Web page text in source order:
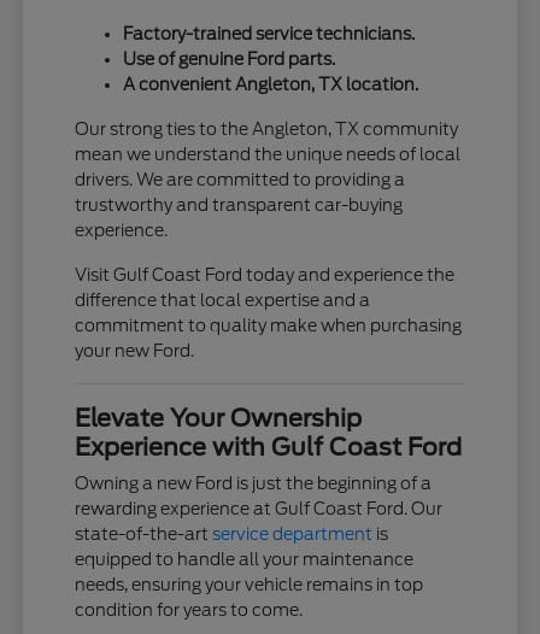
Factory-trained service technicians.
Use of genuine Ford parts.
A convenient Angleton, TX location.
Our strong ties to the Angleton, TX community
mean we understand the unique needs of local
drivers. We are committed to providing a
trustworthy and transparent car-buying
experience.
Visit Gulf Coast Ford today and experience the
difference that local expertise and a
commitment to quality make when purchasing
your new Ford.
Elevate Your Ownership
Experience with Gulf Coast Ford
Owning a new Ford is just the beginning of a
rewarding experience at Gulf Coast Ford. Our
state-of-the-art service department is
equipped to handle all your maintenance
needs, ensuring your vehicle remains in top
condition for years to come.